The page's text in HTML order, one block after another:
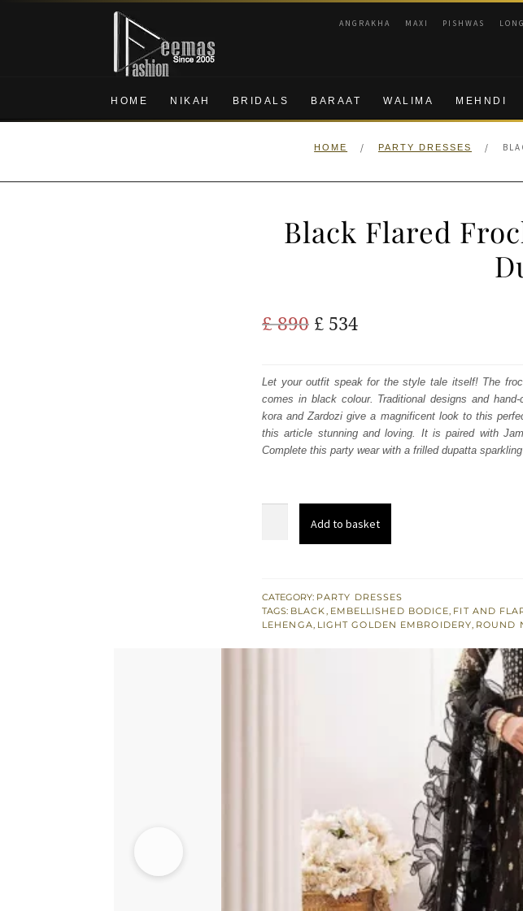
Skip
navigation
Skip
content
ANGRAKHA MAXI PISHWAS
HOME NIKAH BRIDALS BARAAT WALIMA MEHNDI
HOME / PARTY DRESSES /
Black Flared
£890 Original
was:
£ 890.
£ 534Current
is:
£ 534.
Let your outfit speak for the style tale itself! The
comes in black colour. Traditional designs and
kora and Zardozi give a magnificent look to this
this article stunning and loving. It is paired with
Complete this party wear with a frilled dupatta
Lehenga
n
Add to basket
CATEGORY: PARTY DRESSES
TAGS: BLACK, EMBELLISHED BODICE, FIT AND
LEHENGA, LIGHT GOLDEN EMBROIDERY, ROUND